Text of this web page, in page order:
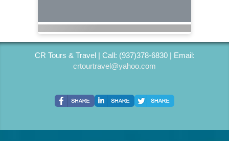
CR Tours & Travel | Call: (937)378-6830 | Email:
crtourtravel@yahoo.com